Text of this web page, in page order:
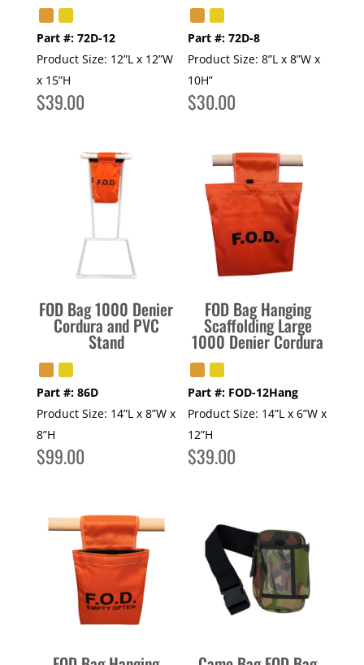
Part #: 72D-12
Product Size: 12”L x 12”W
x 15”H
$39.00
Part #: 72D-8
Product Size: 8”L x 8”W x
10H”
$30.00
FOD Bag 1000 Denier
Cordura and PVC
Stand
Part #: 86D
Product Size: 14”L x 8”W x
8”H
$99.00
FOD Bag Hanging
Scaffolding Large
1000 Denier Cordura
Part #: FOD-12Hang
Product Size: 14”L x 6”W x
12”H
$39.00